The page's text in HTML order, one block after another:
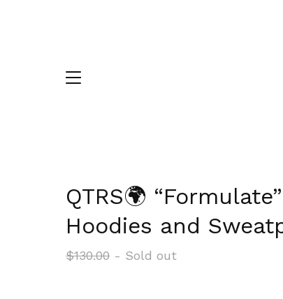
QTRS🌍 “Formulate”
Hoodies and
$130.00 - Sold out